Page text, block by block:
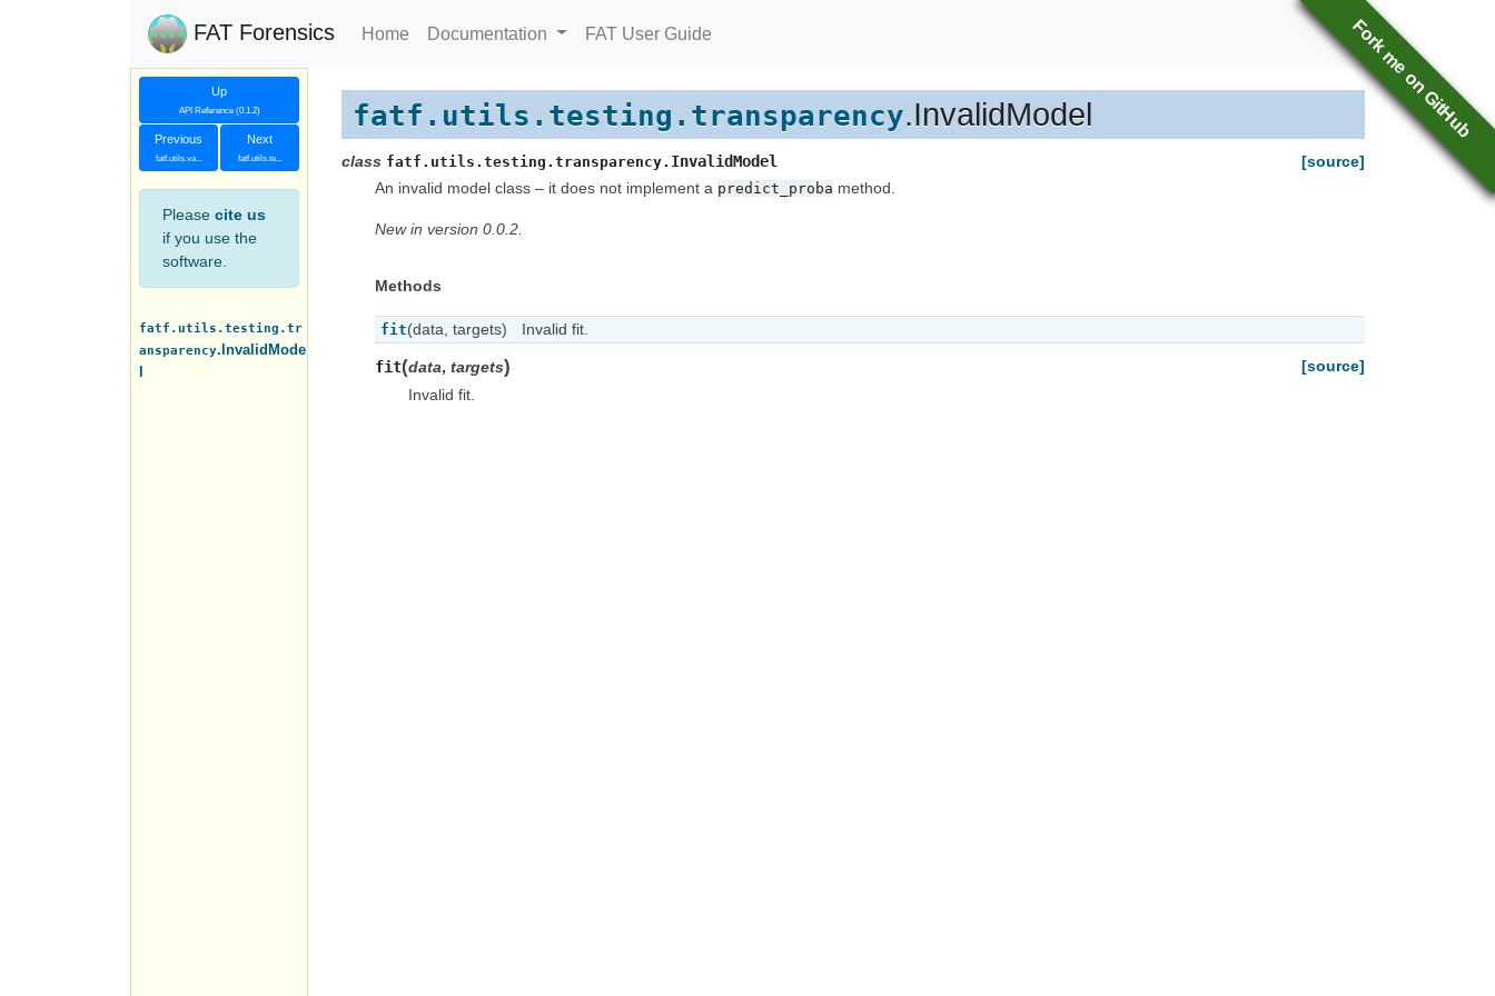
FAT Forensics Home Documentation FAT User Guide Fork me on GitHub
Up
API Reference (0.1.2)
Previous
fatf.utils.va...
Next
fatf.utils.te...
Please cite us
if you use the
software.
fatf.utils.testing.tr
ansparency.InvalidMode
fatf.utils.testing.transparency.InvalidModel
class fatf.utils.testing.transparency. InvalidModel
[source]
An invalid model class – it does not implement a predict_proba method.
New in version 0.0.2.
Methods
fit(data, targets) Invalid fit.
fit(data, targets)
[source]
Invalid fit.